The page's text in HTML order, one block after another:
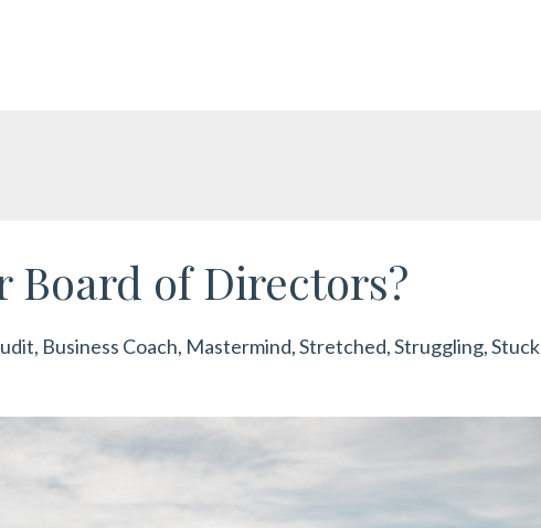
Board of Directors?
Business Coach Mastermind Stretched Struggling Stuck